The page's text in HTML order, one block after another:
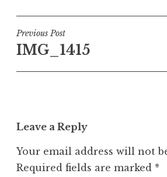
Post
navigation
Previous Post
IMG_1415
Leave a Reply
Your email address will not
Required fields are marked *